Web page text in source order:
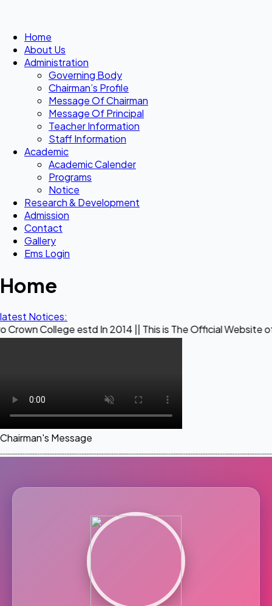
Home
About Us
Administration
Governing Body
Chairman’s Profile
Message Of Chairman
Message Of Principal
Teacher Information
Staff Information
Academic
Academic Calender
Programs
Notice
Research & Development
Admission
Contact
Gallery
Ems Login
Home
latest Notices:
estd In 2014 || This is The Official Website of Maestro
Chairman's Message